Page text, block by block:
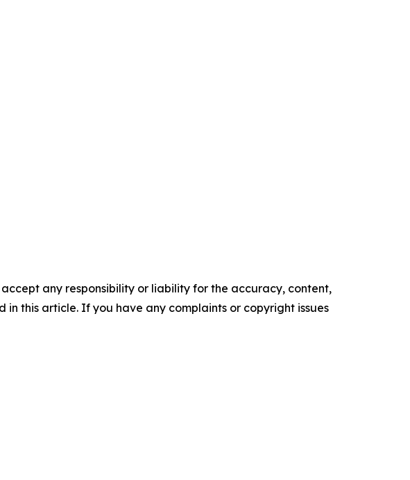
any responsibility or liability for the accuracy, content,
this article. If you have any complaints or copyright issues